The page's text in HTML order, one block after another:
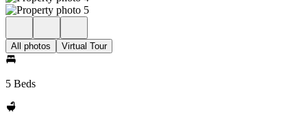
All photos Virtual Tour
5 Beds